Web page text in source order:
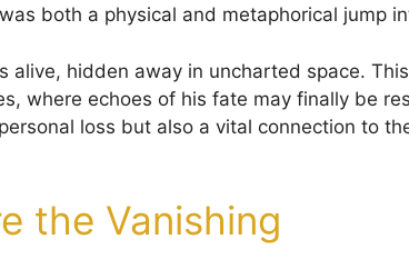
both a physical and metaphorical jump
alive, hidden away in uncharted space.
where echoes of his fate may finally be
loss but also a vital connection to
the Vanishing